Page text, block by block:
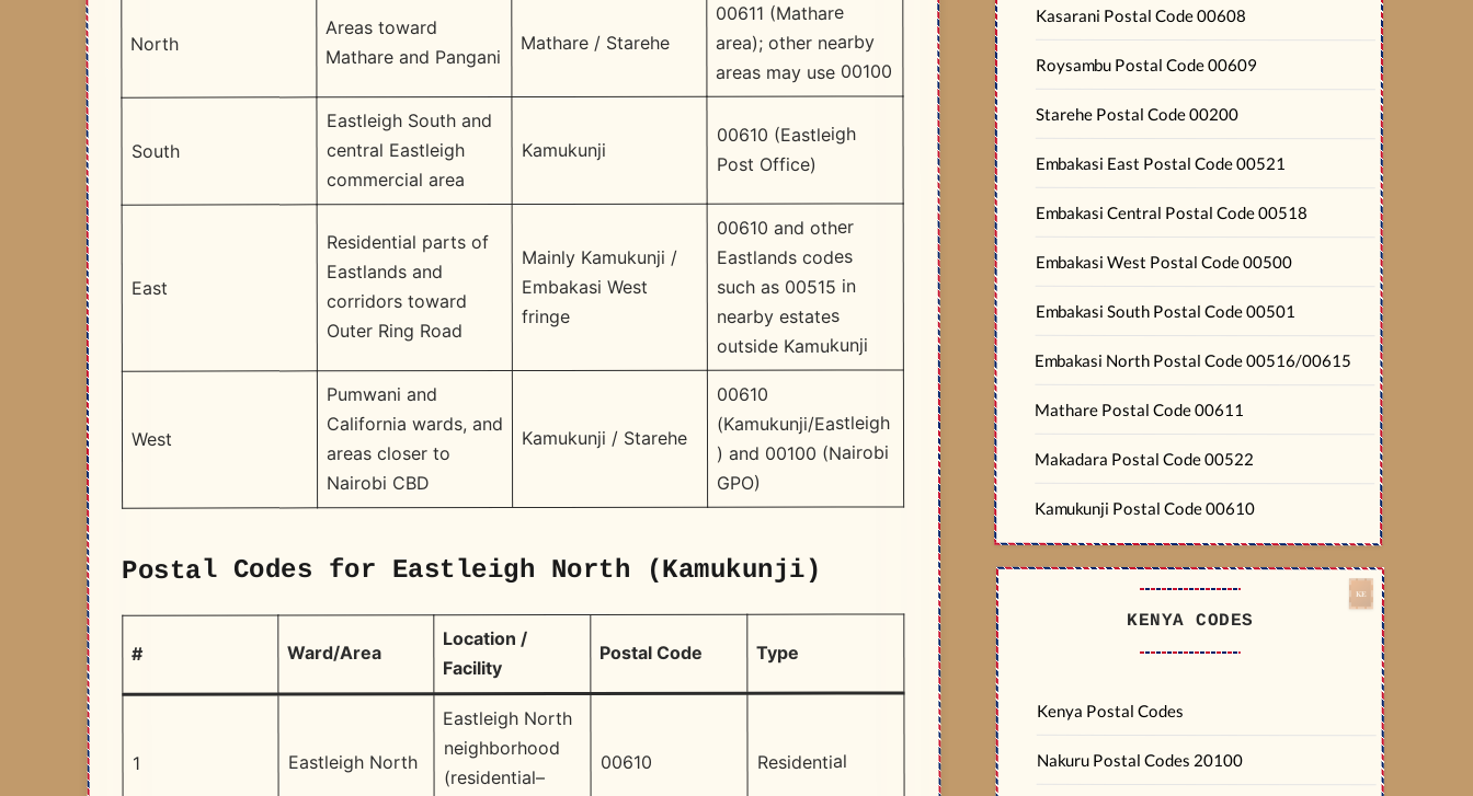
North
Areas toward
Mathare and Pangani
Mathare / Starehe
00611 (Mathare
area); other nearby
areas may use 00100
South
Eastleigh South and
central Eastleigh
commercial area
Kamukunji
00610 (Eastleigh
Post Office) ​
East
Residential parts of
Eastlands and
corridors toward
Outer Ring Road
Mainly Kamukunji /
Embakasi West
fringe
00610 and other
Eastlands codes
such as 00515 in
nearby estates
outside Kamukunji ​
West
Pumwani and
California wards, and
areas closer to
Nairobi CBD
Kamukunji / Starehe
00610
(Kamukunji/Eastleigh
) and 00100 (Nairobi
GPO) ​
Postal Codes for Eastleigh North (Kamukunji)
# Ward/Area
Location /
Facility
Postal Code Type
1 Eastleigh North
Eastleigh North
neighborhood
(residential–
00610 Residential
Kasarani Postal Code 00608
Roysambu Postal Code 00609
Starehe Postal Code 00200
Embakasi East Postal Code 00521
Embakasi Central Postal Code 00518
Embakasi West Postal Code 00500
Embakasi South Postal Code 00501
Embakasi North Postal Code 00516/00615
Mathare Postal Code 00611
Makadara Postal Code 00522
Kamukunji Postal Code 00610
KENYA CODES
Kenya Postal Codes
Nakuru Postal Codes 20100